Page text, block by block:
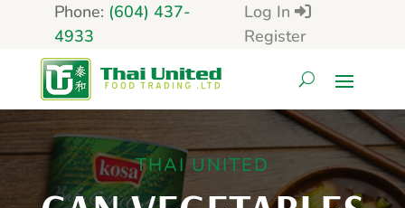
Phone: (604) 437-
4933
Log In
Register
THAI UNITED